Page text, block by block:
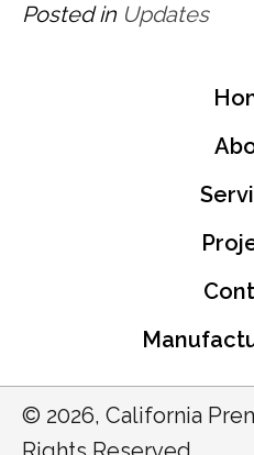
Posted in Updates
© 2026, California